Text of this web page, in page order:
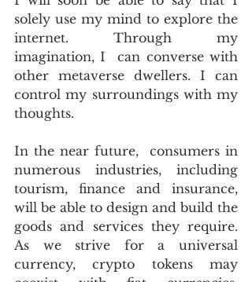
solely use my mind to explore the
internet. Through my
imagination, I  can converse with
other metaverse dwellers. I can
control my surroundings with my
thoughts.
In the near future,  consumers in
numerous industries, including
tourism, finance and insurance,
will be able to design and build the
goods and services they require.
As we strive for a universal
currency, crypto tokens may